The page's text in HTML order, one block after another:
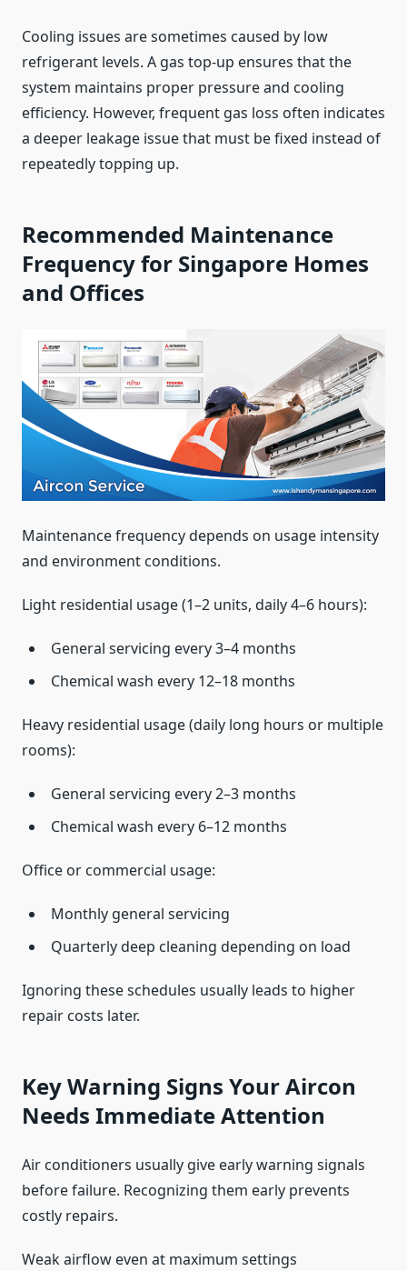
Cooling issues are sometimes caused by low
refrigerant levels. A gas top-up ensures that the
system maintains proper pressure and cooling
efficiency. However, frequent gas loss often indicates
a deeper leakage issue that must be fixed instead of
repeatedly topping up.
Recommended Maintenance
Frequency for Singapore Homes
and Offices
Maintenance frequency depends on usage intensity
and environment conditions.
Light residential usage (1–2 units, daily 4–6 hours):
General servicing every 3–4 months
Chemical wash every 12–18 months
Heavy residential usage (daily long hours or multiple
rooms):
General servicing every 2–3 months
Chemical wash every 6–12 months
Office or commercial usage:
Monthly general servicing
Quarterly deep cleaning depending on load
Ignoring these schedules usually leads to higher
repair costs later.
Key Warning Signs Your Aircon
Needs Immediate Attention
Air conditioners usually give early warning signals
before failure. Recognizing them early prevents
costly repairs.
Weak airflow even at maximum settings